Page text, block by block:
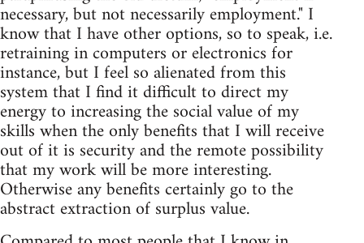
necessary, but not necessarily employment." I
know that I have other options, so to speak, i.e.
retraining in computers or electronics for
instance, but I feel so alienated from this
system that I find it difficult to direct my
energy to increasing the social value of my
skills when the only benefits that I will receive
out of it is security and the remote possibility
that my work will be more interesting.
Otherwise any benefits certainly go to the
abstract extraction of surplus value.